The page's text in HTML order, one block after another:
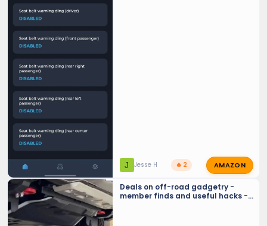
J Jesse H 🔥 2 AMAZON
Deals on off-road gadgetry -
member finds and useful hacks -